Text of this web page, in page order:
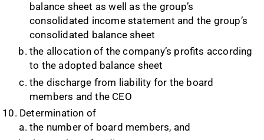
balance sheet as well as the group’s
consolidated income statement and the group’s
consolidated balance sheet
the allocation of the company’s profits according
to the adopted balance sheet
the discharge from liability for the board
members and the CEO
Determination of
the number of board members, and